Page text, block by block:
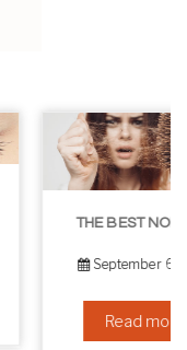
THE BEST NON-SURGICAL HAIR LOSS SOLUTIONS
September 6, 2019
Read more